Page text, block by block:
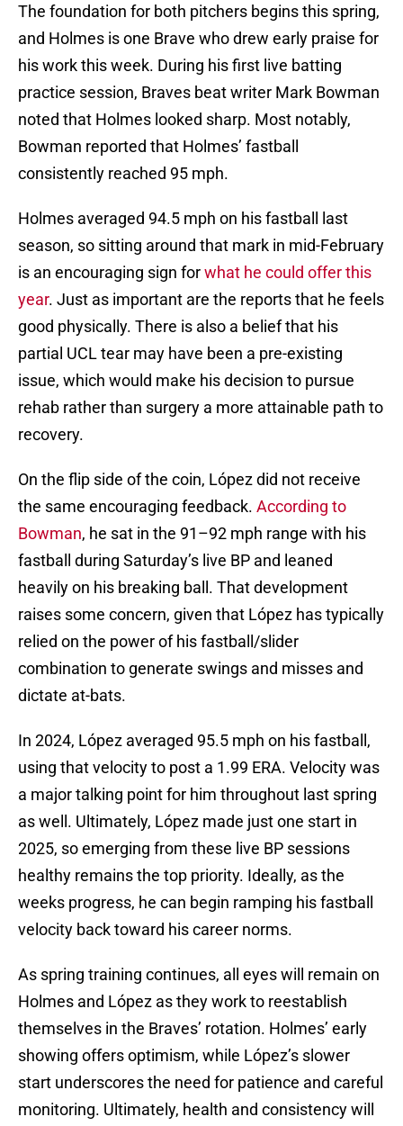
The foundation for both pitchers begins this spring,
and Holmes is one Brave who drew early praise for
his work this week. During his first live batting
practice session, Braves beat writer Mark Bowman
noted that Holmes looked sharp. Most notably,
Bowman reported that Holmes’ fastball
consistently reached 95 mph.
Holmes averaged 94.5 mph on his fastball last
season, so sitting around that mark in mid-February
is an encouraging sign forwhat he could offer this
year. Just as important are the reports that he feels
good physically. There is also a belief that his
partial UCL tear may have been a pre-existing
issue, which would make his decision to pursue
rehab rather than surgery a more attainable path to
recovery.
On the flip side of the coin, López did not receive
the same encouraging feedback. According to
Bowman, he sat in the 91–92 mph range with his
fastball during Saturday’s live BP and leaned
heavily on his breaking ball. That development
raises some concern, given that López has typically
relied on the power of his fastball/slider
combination to generate swings and misses and
dictate at-bats.
In 2024, López averaged 95.5 mph on his fastball,
using that velocity to post a 1.99 ERA. Velocity was
a major talking point for him throughout last spring
as well. Ultimately, López made just one start in
2025, so emerging from these live BP sessions
healthy remains the top priority. Ideally, as the
weeks progress, he can begin ramping his fastball
velocity back toward his career norms.
As spring training continues, all eyes will remain on
Holmes and López as they work to reestablish
themselves in the Braves’ rotation. Holmes’ early
showing offers optimism, while López’s slower
start underscores the need for patience and careful
monitoring. Ultimately, health and consistency will